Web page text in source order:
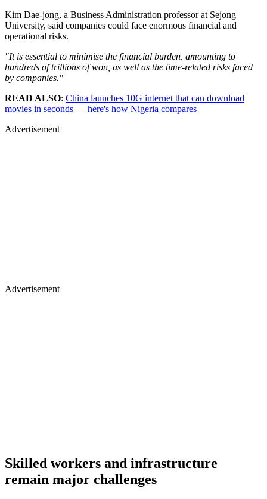
Kim Dae-jong, a Business Administration professor at Sejong
University, said companies could face enormous financial and
operational risks.
"It is essential to minimise the financial burden, amounting to
hundreds of trillions of won, as well as the time-related risks faced
by companies."
READ ALSO: China launches 10G internet that can download
movies in seconds — here's how Nigeria compares
Advertisement
Advertisement
Skilled workers and infrastructure
remain major challenges